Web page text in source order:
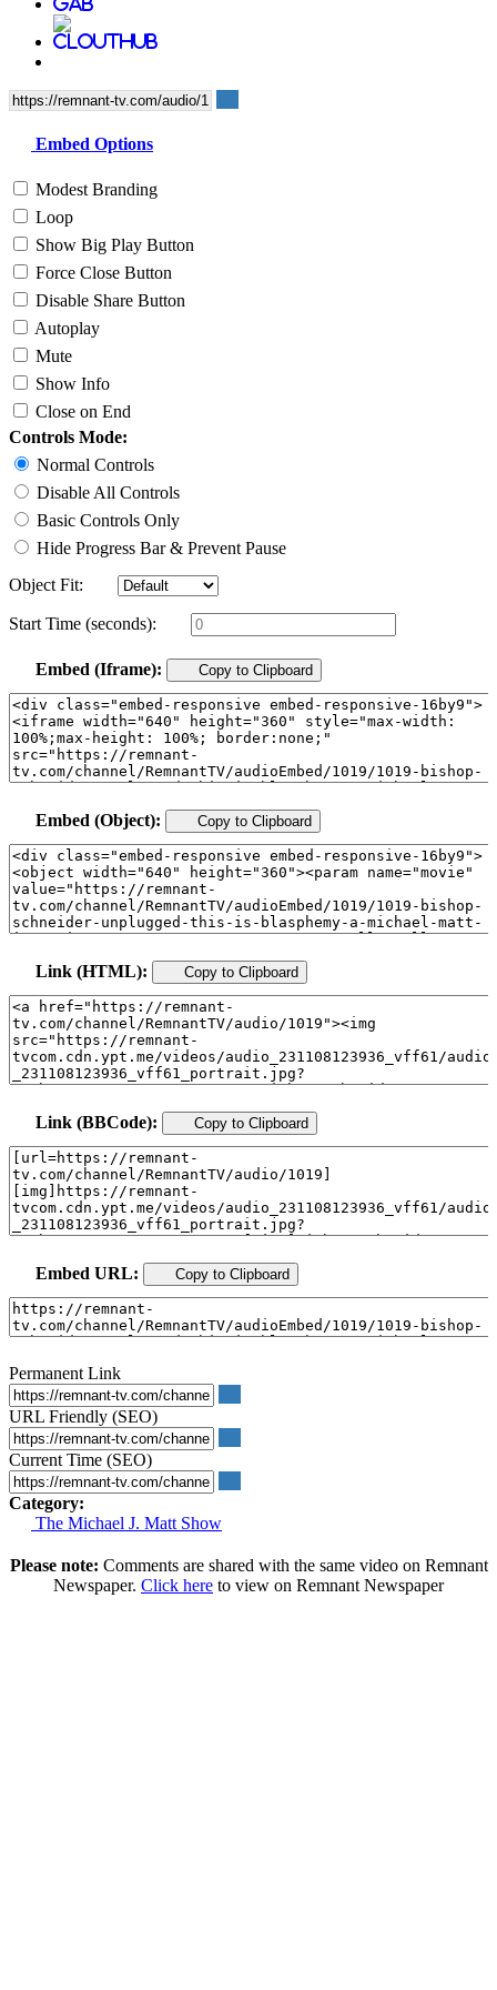
Embed Options
Modest Branding
Loop
Show Big Play Button
Force Close Button
Disable Share Button
Autoplay
Mute
Show Info
Close on End
Controls Mode:
Normal Controls
Disable All Controls
Basic Controls Only
Hide Progress Bar & Prevent Pause
Object Fit:
Start Time (seconds):
Embed (Iframe): Copy to Clipboard
Embed (Object): Copy to Clipboard
Link (HTML): Copy to Clipboard
Link (BBCode): Copy to Clipboard
Embed URL: Copy to Clipboard
Permanent Link
URL Friendly (SEO)
Current Time (SEO)
Category:
The Michael J. Matt Show
Please note: Comments are shared with the same video on Remnant
Newspaper. Click here to view on Remnant Newspaper